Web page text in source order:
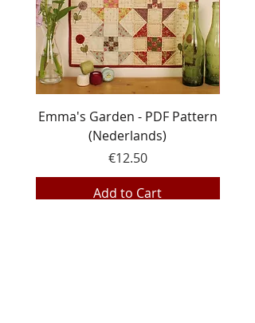
Emma's Garden - PDF Pattern
(Nederlands)
Price
€12.50
Add to Cart